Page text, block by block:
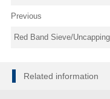
Previous
Red Band Sieve/
Related information